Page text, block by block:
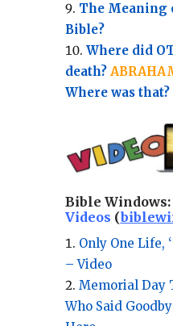
The Meaning
Bible?
Where did
death?
Where was that?
Bible Windows:
Videos (
Only One Life,
– Video
Memorial Day
Who Said